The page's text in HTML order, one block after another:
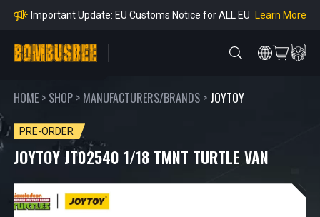
mpliance
Important Update: EU Customs Notice for ALL EU Learn More
e Payment Period
Learn more about the Shipping & Refund Learn More
HOME > SHOP > MANUFACTURERS/BRANDS > JOYTOY
PRE-ORDER
JOYTOY JT02540 1/18 TMNT TURTLE VAN